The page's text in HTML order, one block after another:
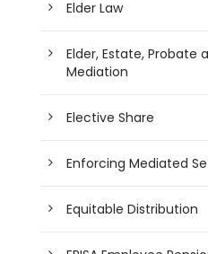
Elder Law
Elder, Estate, Probate
Mediation
Elective Share
Enforcing Mediated
Equitable Distribution